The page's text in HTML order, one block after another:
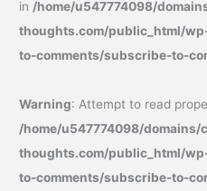
in/home/u547774098/
thoughts.com/public_html/
to-comments/subscribe-to-
Warning: Attempt to read
/home/u547774098/domains/
thoughts.com/public_html/
to-comments/subscribe-to-